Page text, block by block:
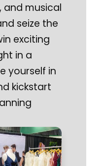
and musical
seize the
exciting
in a
yourself in
kickstart